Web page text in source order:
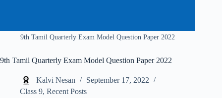
9th Tamil Quarterly Exam Model Question Paper 2022
9th Tamil Quarterly Exam Model Question Paper 2022
Kalvi Nesan
September 17, 2022
Class 9, Recent Posts